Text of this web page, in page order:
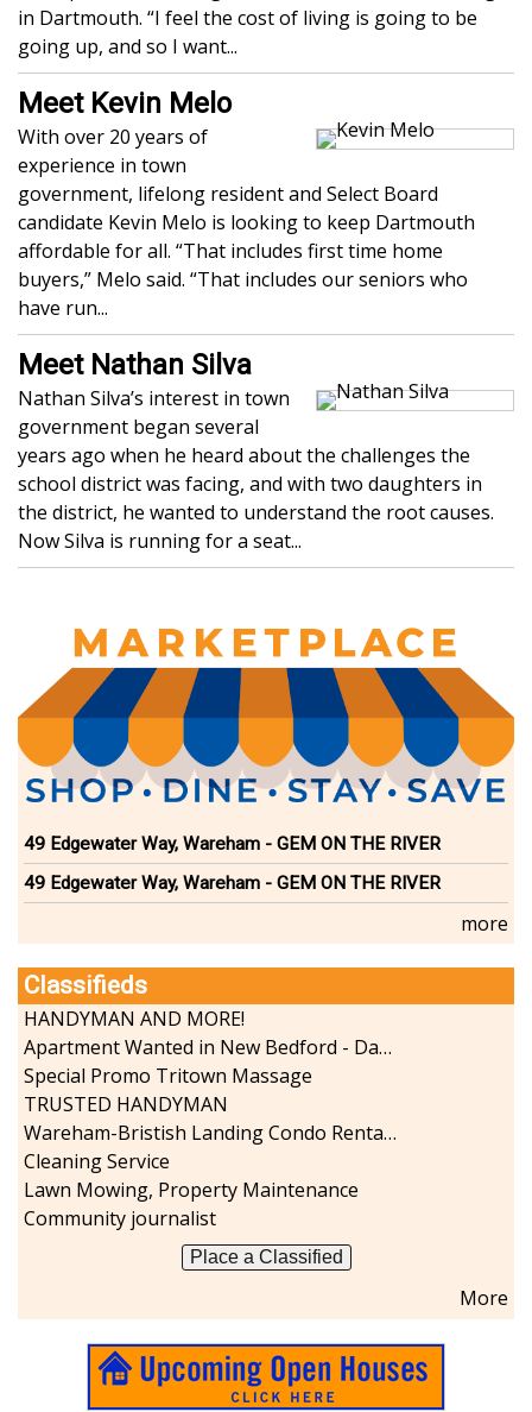
in Dartmouth. “I feel the cost of living is going to be
going up, and so I want...
Meet Kevin Melo
With over 20 years of
experience in town
government, lifelong resident and Select Board
candidate Kevin Melo is looking to keep Dartmouth
affordable for all. “That includes first time home
buyers,” Melo said. “That includes our seniors who
have run...
Meet Nathan Silva
Nathan Silva’s interest in town
government began several
years ago when he heard about the challenges the
school district was facing, and with two daughters in
the district, he wanted to understand the root causes.
Now Silva is running for a seat...
49 Edgewater Way, Wareham - GEM ON THE RIVER
49 Edgewater Way, Wareham - GEM ON THE RIVER
more
Classifieds
HANDYMAN AND MORE!
Apartment Wanted in New Bedford - Dartmouth - Westport
Special Promo Tritown Massage
TRUSTED HANDYMAN
Wareham-Bristish Landing Condo Rental with Boat Slip
Cleaning Service
Lawn Mowing, Property Maintenance
Community journalist
Place a Classified
More